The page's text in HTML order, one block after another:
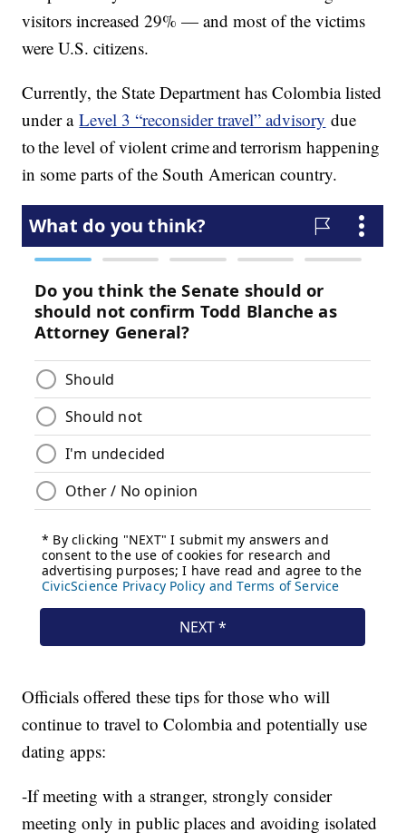
visitors increased 29% — and most of the victims
were U.S. citizens.
Currently, the State Department has Colombia listed
under aLevel 3 “reconsider travel” advisory due
to the level of violent crime and terrorism happening
in some parts of the South American country.
Officials offered these tips for those who will
continue to travel to Colombia and potentially use
dating apps:
-If meeting with a stranger, strongly consider
meeting only in public places and avoiding isolated